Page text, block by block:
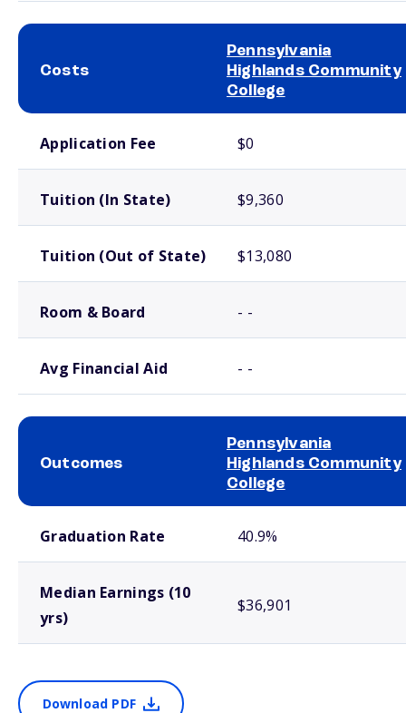
Costs
Pennsylvania
Highlands Community
College
Application Fee $0
Tuition (In State) $9,360
Tuition (Out of State) $13,080
Room & Board - -
Avg Financial Aid - -
Outcomes
Pennsylvania
Highlands Community
College
Graduation Rate 40.9%
Median Earnings (10
yrs)
$36,901
Download PDF